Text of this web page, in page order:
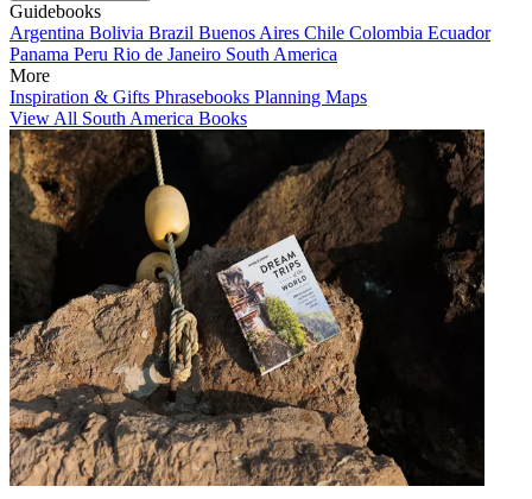
Guidebooks
Argentina Bolivia Brazil Buenos Aires Chile Colombia Ecuador
Panama Peru Rio de Janeiro South America
More
Inspiration & Gifts Phrasebooks Planning Maps
View All South America Books